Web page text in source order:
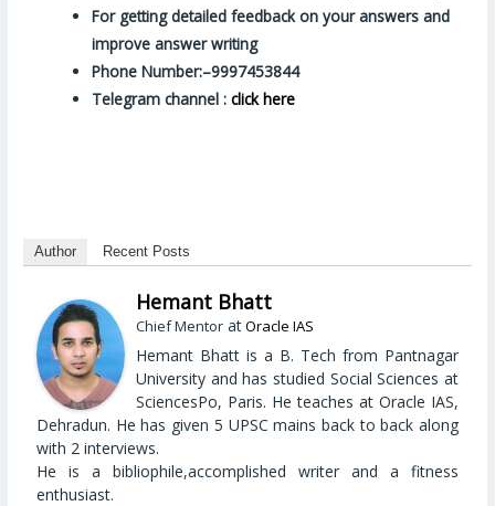
For getting detailed feedback on your answers and
improve answer writing
Phone Number:–9997453844
Telegram channel : click here
Author Recent Posts
Hemant Bhatt
Chief Mentor atOracle IAS
Hemant Bhatt is a B. Tech from Pantnagar
University and has studied Social Sciences at
SciencesPo, Paris. He teaches at Oracle IAS,
Dehradun. He has given 5 UPSC mains back to back along
with 2 interviews.
He is a bibliophile,accomplished writer and a fitness
enthusiast.